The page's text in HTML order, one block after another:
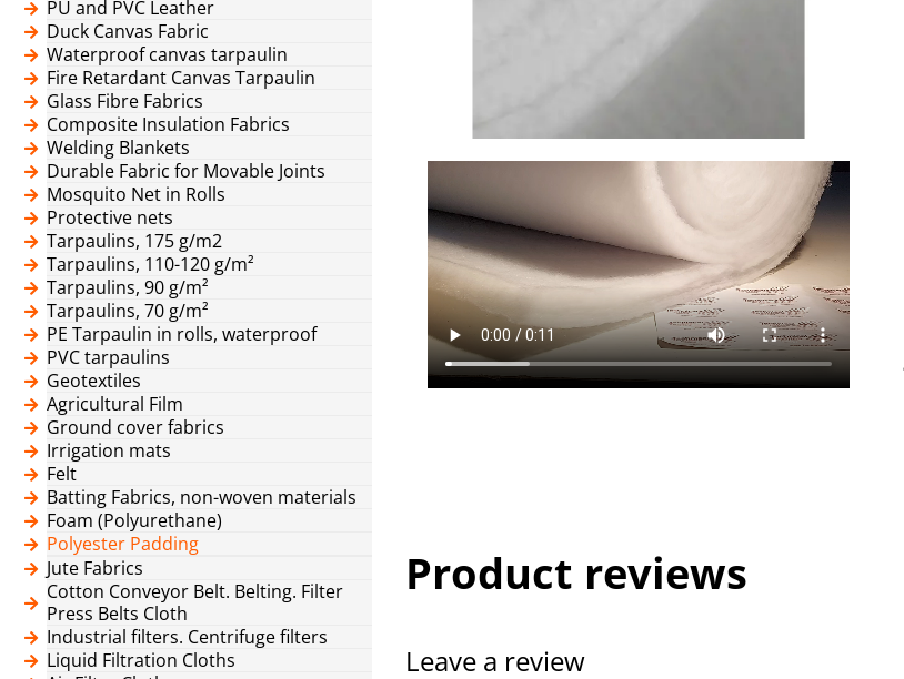
PU and PVC Leather
Duck Canvas Fabric
Waterproof canvas tarpaulin
Fire Retardant Canvas Tarpaulin
Glass Fibre Fabrics
Composite Insulation Fabrics
Welding Blankets
Durable Fabric for Movable Joints
Mosquito Net in Rolls
Protective nets
Tarpaulins, 175 g/m2
Tarpaulins, 110-120 g/m²
Tarpaulins, 90 g/m²
Tarpaulins, 70 g/m²
PE Tarpaulin in rolls, waterproof
PVC tarpaulins
Geotextiles
Agricultural Film
Ground cover fabrics
Irrigation mats
Felt
Batting Fabrics, non-woven materials
Foam (Polyurethane)
Polyester Padding
Jute Fabrics
Cotton Conveyor Belt. Belting. Filter
Press Belts Cloth
Industrial filters. Centrifuge filters
Liquid Filtration Cloths
Product reviews
Leave a review